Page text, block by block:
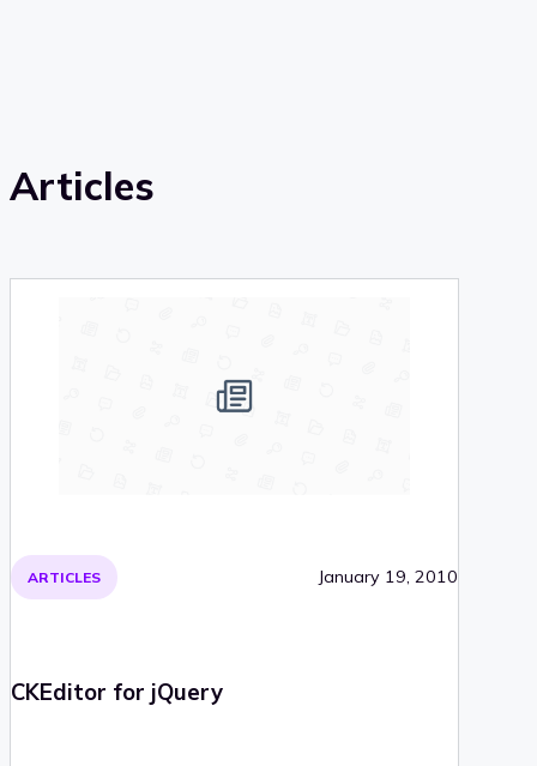
Articles
ARTICLES January 19, 2010
CKEditor for jQuery